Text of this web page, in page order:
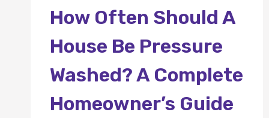
How Often Should A
House Be Pressure
Washed? A Complete
Homeowner’s Guide